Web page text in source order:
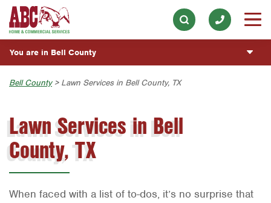
Skip to main content
Skip to search
Commercial Services
Lawn & Tree
Holiday & Event Lighting
Water Quality
Handyman
ABOUT
Our History & Mission
Meet the Team
Contact ABC Bell County
ESPAÑOL
Overview
Fumigación y Control de Plagas
Servicio y Reparación de Aire Acondicionado y
Calefacción
Servicios Generales de Plomería
CUSTOMER CENTER
ESTIMATE REQUEST
You are in Bell County
Austin
Beaumont
Bell County
Corpus Christi
Dallas
Bell County> Lawn Services in Bell County, TX
Lawn Services in Bell
County, TX
When faced with a list of to-dos, it’s no surprise that